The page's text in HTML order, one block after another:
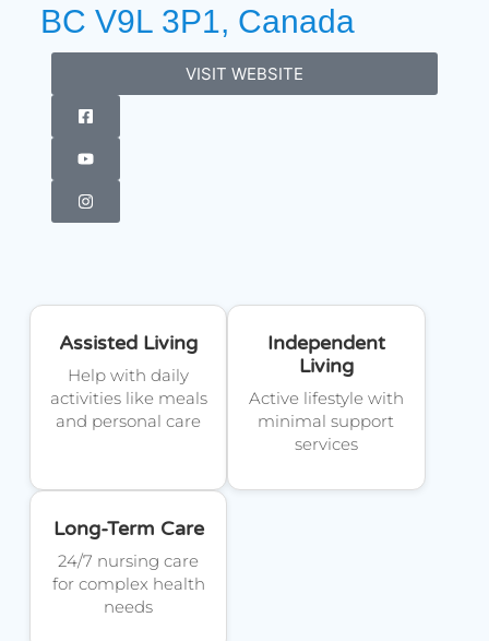
BC V9L 3P1, Canada
VISIT WEBSITE
Assisted Living
Help with daily
activities like meals
and personal care
Independent
Living
Active lifestyle with
minimal support
services
Long-Term Care
24/7 nursing care
for complex health
needs